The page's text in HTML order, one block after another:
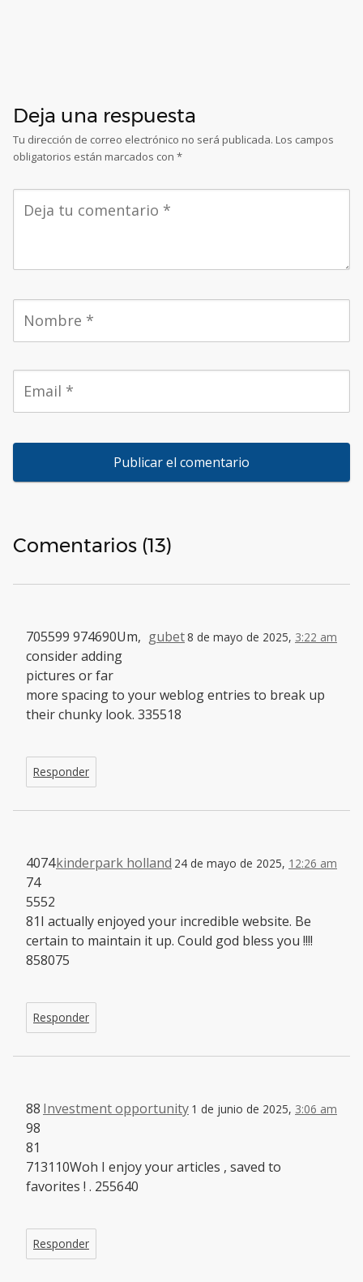
Deja una respuesta
Tu dirección de correo electrónico no será publicada. Los campos
obligatorios están marcados con *
Comentarios (13)
gubet8 de mayo de 2025, 3:22 am
705599 974690Um,
consider adding
pictures or far
more spacing to your weblog entries to break up
their chunky look. 335518
Responder
kinderpark holland 24 de mayo de 2025, 12:26 am
4074
74
5552
81I actually enjoyed your incredible website. Be
certain to maintain it up. Could god bless you !!!!
858075
Responder
Investment opportunity 1 de junio de 2025, 3:06 am
88
98
81
713110Woh I enjoy your articles , saved to
favorites ! . 255640
Responder